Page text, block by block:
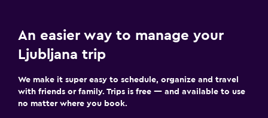
An easier way to manage your
Ljubljana trip
We make it super easy to schedule, organize and travel
with friends or family. Trips is free — and available to use
no matter where you book.